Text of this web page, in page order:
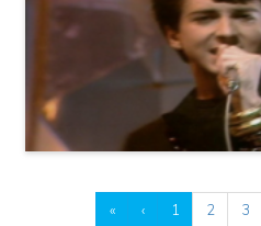
« ‹ 1 2 3